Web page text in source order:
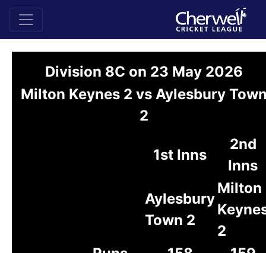
Division 8C on 23 May 2026
Milton Keynes 2 vs Aylesbury
2
1st Inns
2nd
Inns
Aylesbury
Town 2
Milton
2